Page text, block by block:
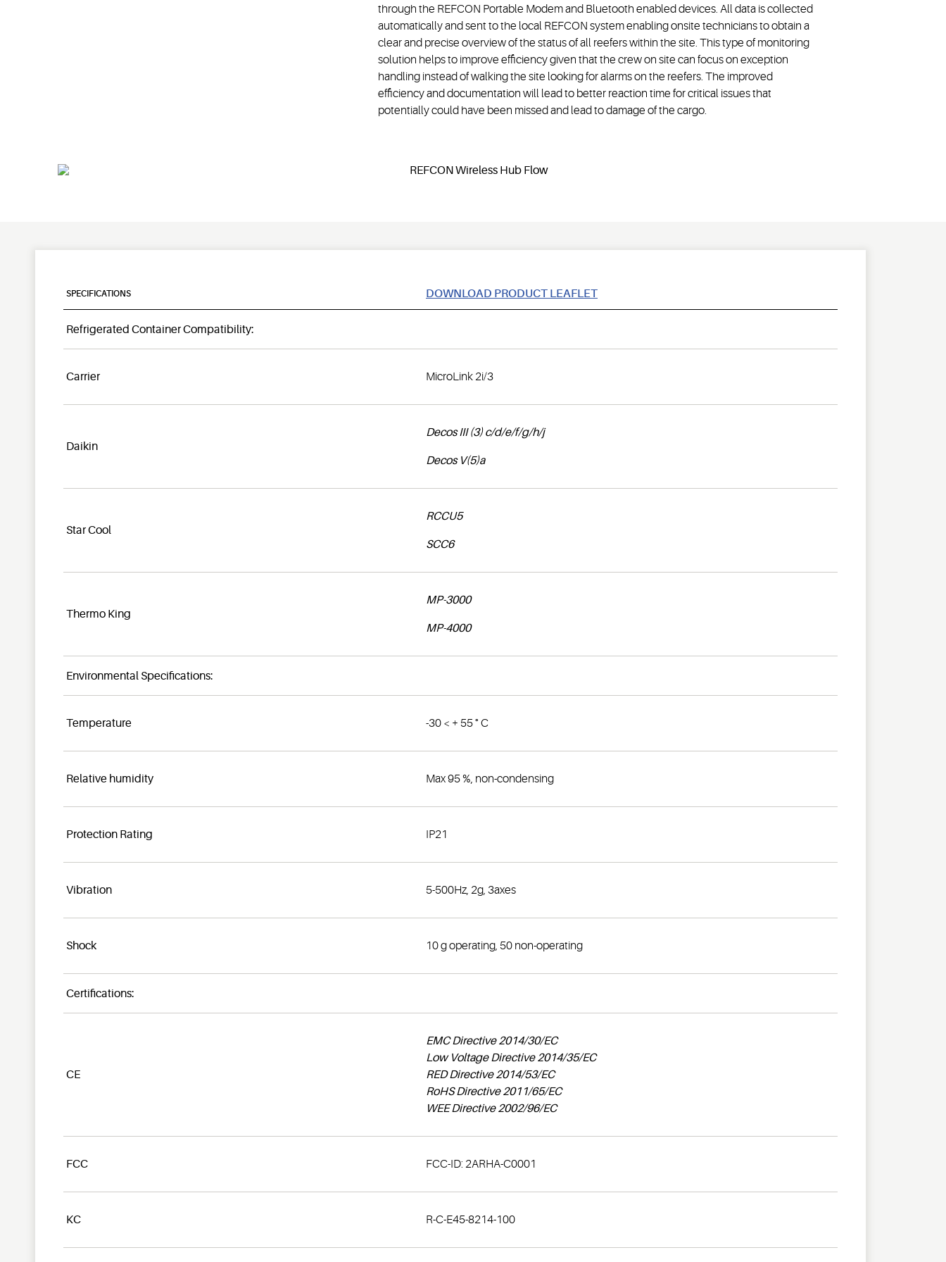
through the REFCON Portable Modem and Bluetooth enabled devices. All data is collected
automatically and sent to the local REFCON system enabling onsite technicians to obtain a
clear and precise overview of the status of all reefers within the site. This type of monitoring
solution helps to improve efficiency given that the crew on site can focus on exception
handling instead of walking the site looking for alarms on the reefers. The improved
efficiency and documentation will lead to better reaction time for critical issues that
potentially could have been missed and lead to damage of the cargo.
SPECIFICATIONS DOWNLOAD PRODUCT LEAFLET
Refrigerated Container Compatibility:
Carrier MicroLink 2i/3
Daikin
Decos III (3) c/d/e/f/g/h/j
Decos V(5)a
Star Cool
RCCU5
SCC6
Thermo King
MP-3000
MP-4000
Environmental Specifications:
Temperature -30 < + 55 ° C
Relative humidity Max 95 %, non-condensing
Protection Rating IP21
Vibration 5-500Hz, 2g, 3axes
Shock 10 g operating, 50 non-operating
Certifications:
CE
EMC Directive 2014/30/EC
Low Voltage Directive 2014/35/EC
RED Directive 2014/53/EC
RoHS Directive 2011/65/EC
WEE Directive 2002/96/EC
FCC FCC-ID: 2ARHA-C0001
KC R-C-E45-8214-100